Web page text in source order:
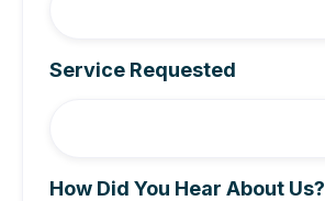
Service Requested
How Did You Hear About Us?